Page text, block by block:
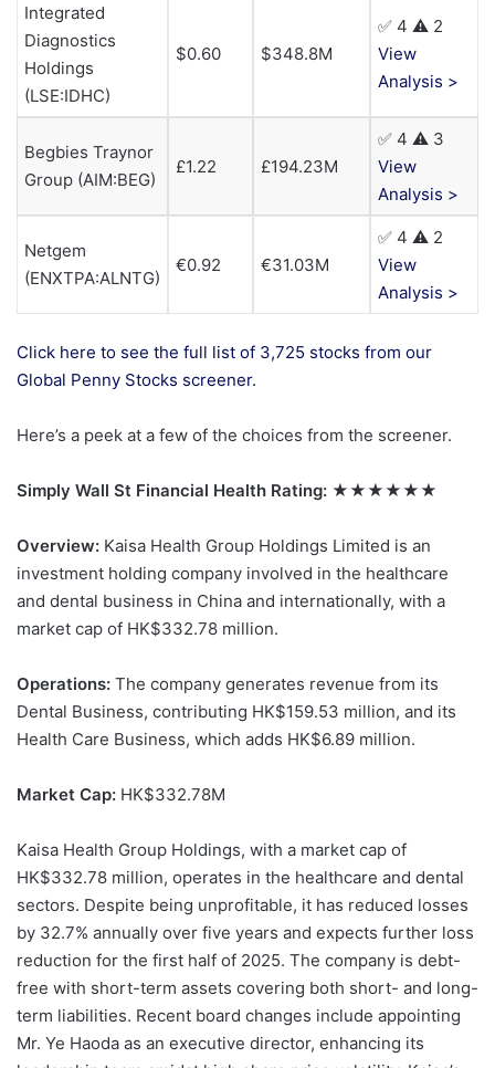
Integrated
Diagnostics
Holdings
(LSE:IDHC)
$0.60 $348.8M
✅ 4 ⚠️ 2
View
Analysis >
Begbies Traynor
Group (AIM:BEG)
£1.22 £194.23M
✅ 4 ⚠️ 3
View
Analysis >
Netgem
(ENXTPA:ALNTG)
€0.92 €31.03M
✅ 4 ⚠️ 2
View
Analysis >
Click here to see the full list of 3,725 stocks from our
Global Penny Stocks screener.
Here’s a peek at a few of the choices from the screener.
Simply Wall St Financial Health Rating: ★★★★★★
Overview: Kaisa Health Group Holdings Limited is an
investment holding company involved in the healthcare
and dental business in China and internationally, with a
market cap of HK$332.78 million.
Operations: The company generates revenue from its
Dental Business, contributing HK$159.53 million, and its
Health Care Business, which adds HK$6.89 million.
Market Cap: HK$332.78M
Kaisa Health Group Holdings, with a market cap of
HK$332.78 million, operates in the healthcare and dental
sectors. Despite being unprofitable, it has reduced losses
by 32.7% annually over five years and expects further loss
reduction for the first half of 2025. The company is debt-
free with short-term assets covering both short- and long-
term liabilities. Recent board changes include appointing
Mr. Ye Haoda as an executive director, enhancing its